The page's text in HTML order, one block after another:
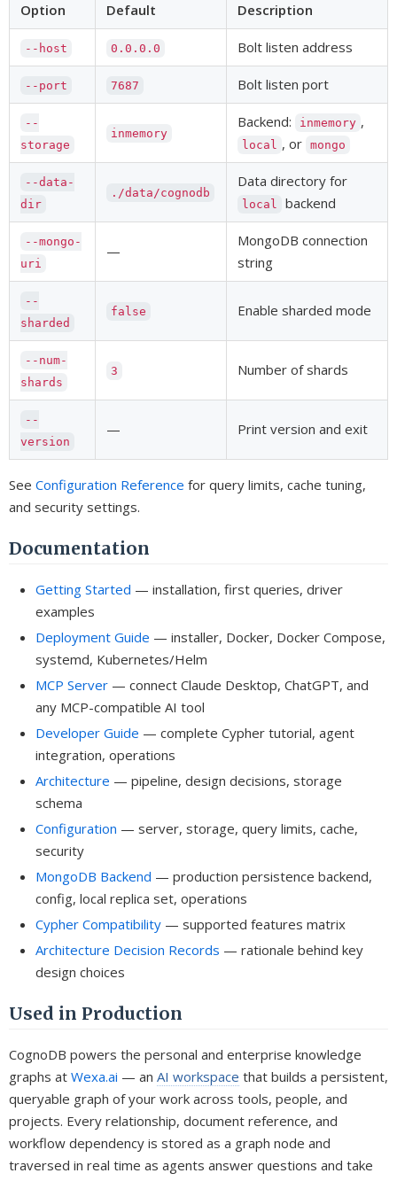
Option Default Description
--host 0.0.0.0 Bolt listen address
--port 7687 Bolt listen port
--
storage
inmemory
Backend: inmemory ,
local , or mongo
--data-
dir
./data/cognodb
Data directory for
local backend
--mongo-
uri
—
MongoDB connection
string
--
sharded
false Enable sharded mode
--num-
shards
3 Number of shards
--
version
— Print version and exit
See Configuration Reference for query limits, cache tuning,
and security settings.
Documentation
Getting Started — installation, first queries, driver
examples
Deployment Guide — installer, Docker, Docker Compose,
systemd, Kubernetes/Helm
MCP Server — connect Claude Desktop, ChatGPT, and
any MCP-compatible AI tool
Developer Guide — complete Cypher tutorial, agent
integration, operations
Architecture — pipeline, design decisions, storage
schema
Configuration — server, storage, query limits, cache,
security
MongoDB Backend — production persistence backend,
config, local replica set, operations
Cypher Compatibility — supported features matrix
Architecture Decision Records — rationale behind key
design choices
Used in Production
CognoDB powers the personal and enterprise knowledge
graphs at Wexa.ai — an AI workspace that builds a persistent,
queryable graph of your work across tools, people, and
projects. Every relationship, document reference, and
workflow dependency is stored as a graph node and
traversed in real time as agents answer questions and take